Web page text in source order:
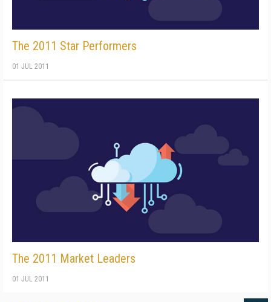
The 2011 Star Performers
01 JUL 2011
The 2011 Market Leaders
01 JUL 2011